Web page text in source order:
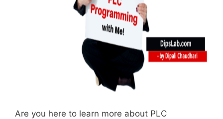
Are you here to learn more about PLC